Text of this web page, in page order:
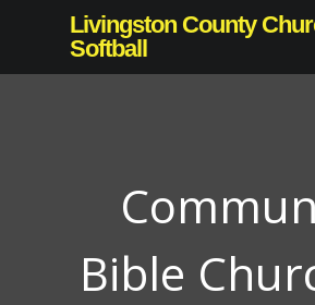
main
Livingston County
Softball
Bible